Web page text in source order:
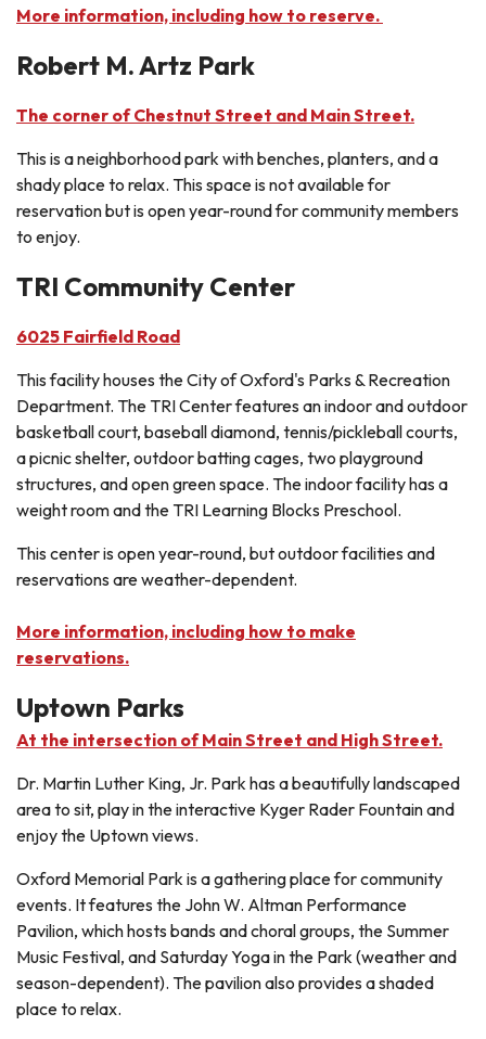
More information, including how to reserve.
Robert M. Artz Park
The corner of Chestnut Street and Main Street.
This is a neighborhood park with benches, planters, and a
shady place to relax. This space is not available for
reservation but is open year-round for community members
to enjoy.
TRI Community Center
6025 Fairfield Road
This facility houses the City of Oxford's Parks & Recreation
Department. The TRI Center features an indoor and outdoor
basketball court, baseball diamond, tennis/pickleball courts,
a picnic shelter, outdoor batting cages, two playground
structures, and open green space. The indoor facility has a
weight room and the TRI Learning Blocks Preschool.
This center is open year-round, but outdoor facilities and
reservations are weather-dependent.
More information, including how to make
reservations.
Uptown Parks
At the intersection of Main Street and High Street.
Dr. Martin Luther King, Jr. Park has a beautifully landscaped
area to sit, play in the interactive Kyger Rader Fountain and
enjoy the Uptown views.
Oxford Memorial Park is a gathering place for community
events. It features the John W. Altman Performance
Pavilion, which hosts bands and choral groups, the Summer
Music Festival, and Saturday Yoga in the Park (weather and
season-dependent). The pavilion also provides a shaded
place to relax.